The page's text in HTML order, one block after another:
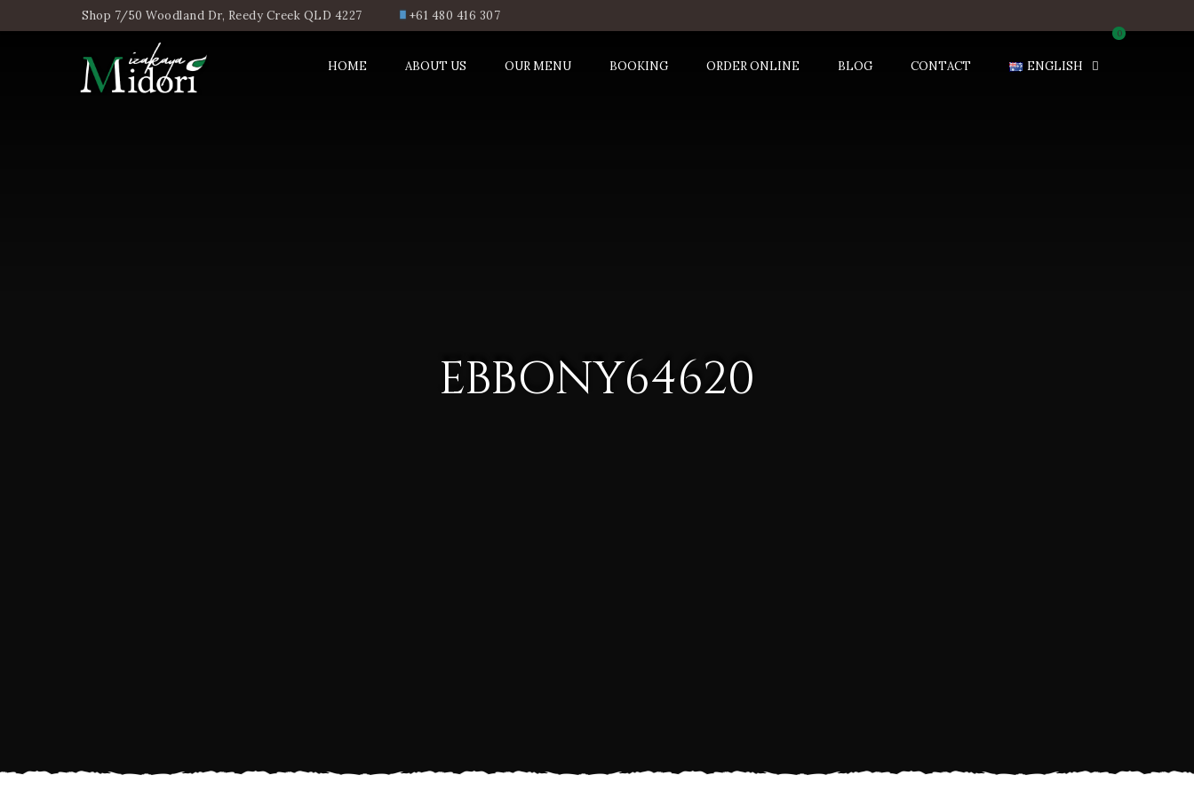
Shop 7/50 Woodland Dr, Reedy Creek QLD 4227 +61 480 416 307
0
HOME ABOUT US OUR MENU BOOKING ORDER ONLINE BLOG CONTACT ENGLISH
EBBONY64620